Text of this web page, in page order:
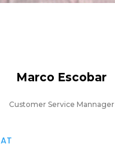
Marco Escobar
Customer Service Mannager
AT